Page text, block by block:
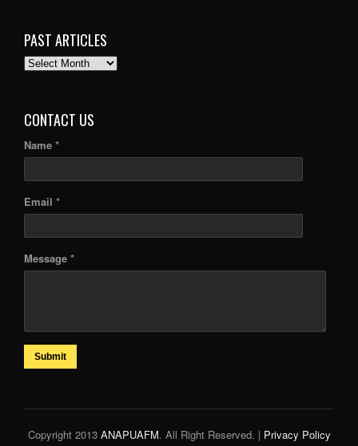
PAST ARTICLES
PAST
CONTACT US
Name *
Email *
Message *
Submit
Copyright 2013 ANAPUAFM. All Right Reserved. | Privacy Policy